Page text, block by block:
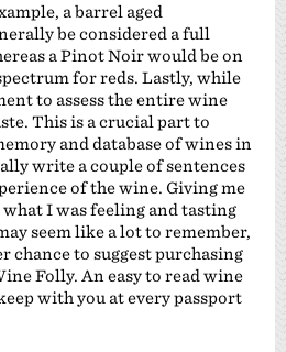
a barrel aged
be considered a full
a Pinot Noir would be on
for reds. Lastly, while
to assess the entire wine
This is a crucial part to
and database of wines in
write a couple of sentences
of the wine. Giving me
I was feeling and tasting
seem like a lot to remember,
chance to suggest purchasing
Folly. An easy to read wine
with you at every passport